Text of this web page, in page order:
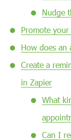
Nudge
Promote
How does an
Create a
in Zapier
What
Can I